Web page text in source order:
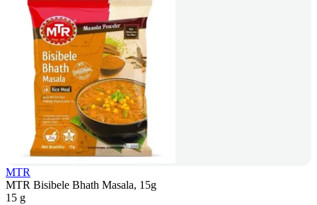
MTR
MTR Bisibele Bhath Masala, 15g
15 g